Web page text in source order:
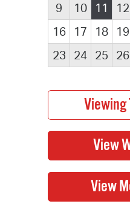
9
10 11 12
16
17 18 19
23
24 25 26